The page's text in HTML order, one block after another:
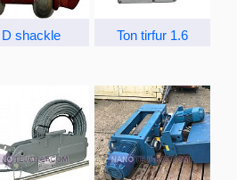
D shackle 1.6 Ton tirfur